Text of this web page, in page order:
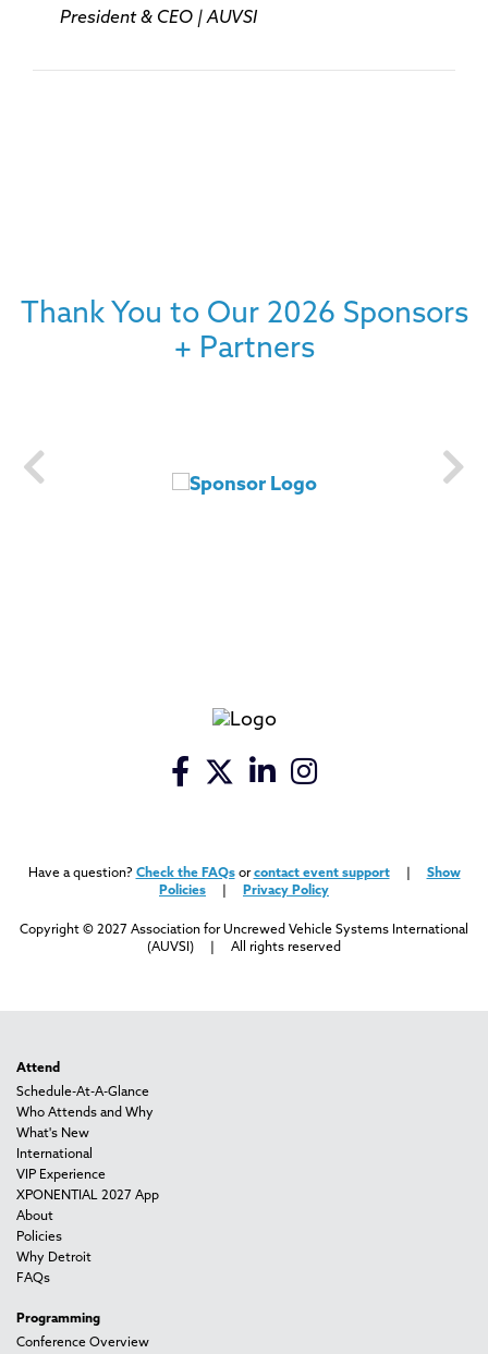
President & CEO | AUVSI
Thank You to Our 2026 Sponsors
+ Partners
Have a question? Check the FAQsorcontact event support| Show
Policies
Privacy Policy
Copyright © 2027 Association for Uncrewed Vehicle Systems International
(AUVSI) | All rights reserved
Attend
Schedule-At-A-Glance
Who Attends and Why
What's New
International
VIP Experience
XPONENTIAL 2027 App
About
Policies
Why Detroit
FAQs
Programming
Conference Overview